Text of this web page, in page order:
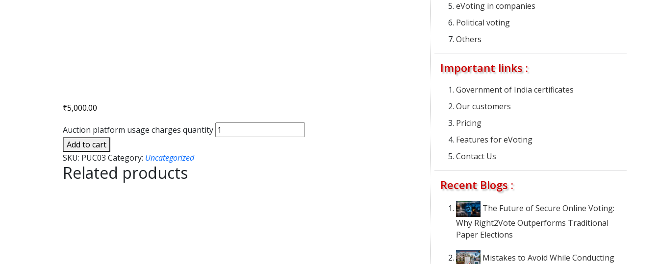
₹5,000.00
Auction platform usage charges quantity
Add to cart
SKU: PUC03 Category: Uncategorized
Related products
eVoting in companies
Political voting
Others
Important links :
Government of India certificates
Our customers
Pricing
Features for eVoting
Contact Us
Recent Blogs :
The Future of Secure Online Voting:
Why Right2Vote Outperforms Traditional
Paper Elections
Mistakes to Avoid While Conducting